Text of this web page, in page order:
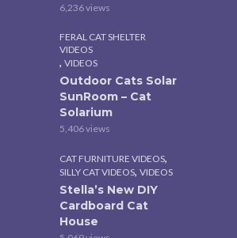
6,236 views
FERAL CAT SHELTER
VIDEOS
, VIDEOS
Outdoor Cats Solar
SunRoom – Cat
Solarium
5,406 views
CAT FURNITURE VIDEOS,
SILLY CAT VIDEOS, VIDEOS
Stella’s New DIY
Cardboard Cat
House